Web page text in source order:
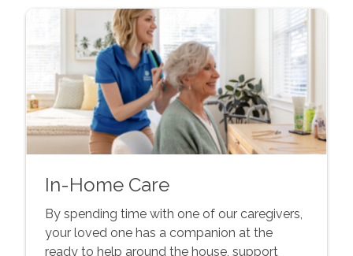
In-Home Care
By spending time with one of our caregivers,
your loved one has a companion at the
ready to help around the house, support